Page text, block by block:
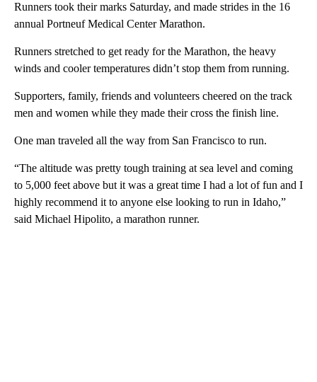
Runners took their marks Saturday, and made strides in the 16
annual Portneuf Medical Center Marathon.
Runners stretched to get ready for the Marathon, the heavy
winds and cooler temperatures didn’t stop them from running.
Supporters, family, friends and volunteers cheered on the track
men and women while they made their cross the finish line.
One man traveled all the way from San Francisco to run.
“The altitude was pretty tough training at sea level and coming
to 5,000 feet above but it was a great time I had a lot of fun and I
highly recommend it to anyone else looking to run in Idaho,”
said Michael Hipolito, a marathon runner.